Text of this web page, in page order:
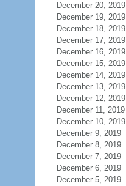
December 20, 2019
December 19, 2019
December 18, 2019
December 17, 2019
December 16, 2019
December 15, 2019
December 14, 2019
December 13, 2019
December 12, 2019
December 11, 2019
December 10, 2019
December 9, 2019
December 8, 2019
December 7, 2019
December 6, 2019
December 5, 2019